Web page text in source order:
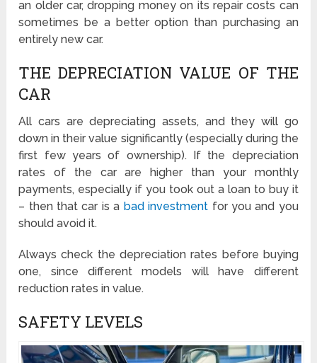
an older car, dropping money on its repair costs can
sometimes be a better option than purchasing an
entirely new car.
THE DEPRECIATION VALUE OF THE
CAR
All cars are depreciating assets, and they will go
down in their value significantly (especially during the
first few years of ownership). If the depreciation
rates of the car are higher than your monthly
payments, especially if you took out a loan to buy it
– then that car is a bad investment for you and you
should avoid it.
Always check the depreciation rates before buying
one, since different models will have different
reduction rates in value.
SAFETY LEVELS